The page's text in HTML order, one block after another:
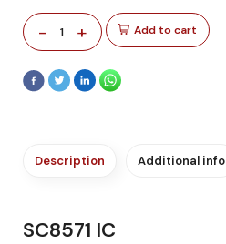
- 1 + Add to cart
Description Additional info
SC8571 IC